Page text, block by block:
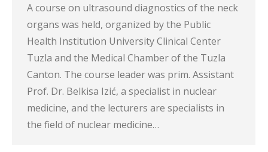
A course on ultrasound diagnostics of the neck
organs was held, organized by the Public
Health Institution University Clinical Center
Tuzla and the Medical Chamber of the Tuzla
Canton. The course leader was prim. Assistant
Prof. Dr. Belkisa Izić, a specialist in nuclear
medicine, and the lecturers are specialists in
the field of nuclear medicine…